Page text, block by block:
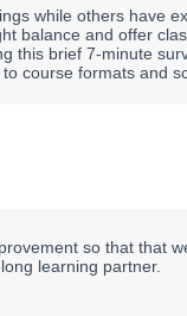
while others have
balance and offer
this brief 7-minute
course formats and
so that that
learning partner.